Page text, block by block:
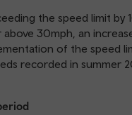
the speed limit by
30mph, an
of the speed
recorded in summer